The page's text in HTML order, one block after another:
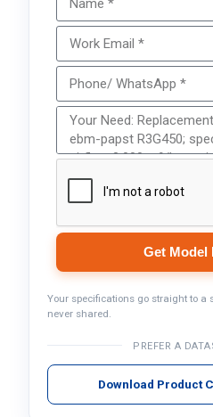
Get Model
Your specifications go straight to a
never shared.
PREFER A
Download Product